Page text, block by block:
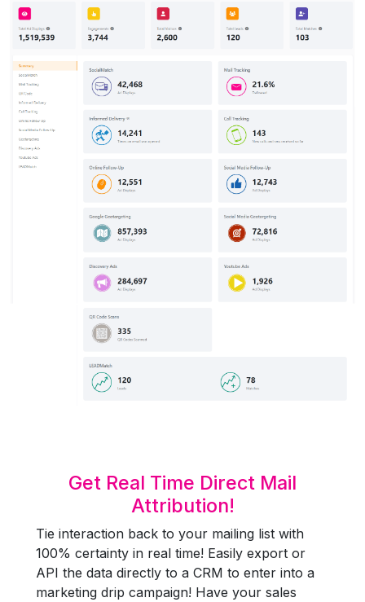
Get Real Time Direct Mail
Attribution!
Tie interaction back to your mailing list with
100% certainty in real time! Easily export or
API the data directly to a CRM to enter into a
marketing drip campaign! Have your sales